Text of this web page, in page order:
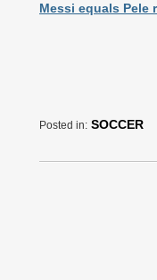
Messi equals Pele
Posted in: SOCCER